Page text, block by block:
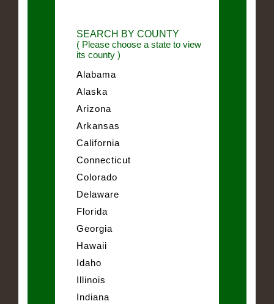
SEARCH BY COUNTY
( Please choose a state to view
its county )
Alabama
Alaska
Arizona
Arkansas
California
Connecticut
Colorado
Delaware
Florida
Georgia
Hawaii
Idaho
Illinois
Indiana